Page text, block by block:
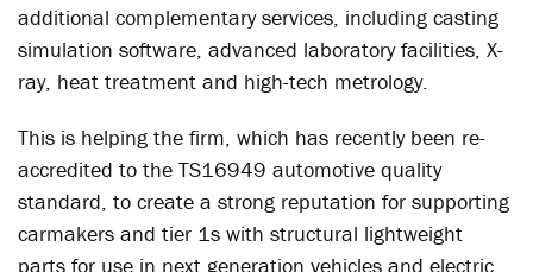
additional complementary services, including casting
simulation software, advanced laboratory facilities, X-
ray, heat treatment and high-tech metrology.
This is helping the firm, which has recently been re-
accredited to the TS16949 automotive quality
standard, to create a strong reputation for supporting
carmakers and tier 1s with structural lightweight
parts for use in next generation vehicles and electric